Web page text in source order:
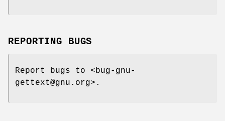
REPORTING BUGS
Report bugs to <bug-gnu-
gettext@gnu.org>.